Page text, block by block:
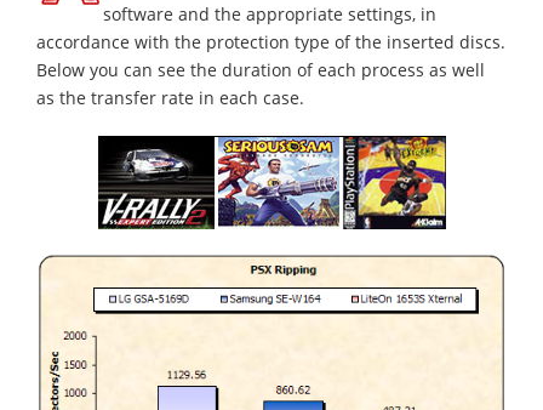
software and the appropriate settings, in
accordance with the protection type of the inserted discs.
Below you can see the duration of each process as well
as the transfer rate in each case.